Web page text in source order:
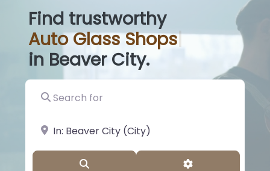
Find trustworthy
AutoGlass Sh|
in Beaver City.
Search for
near Landmark or City, State
Advanced